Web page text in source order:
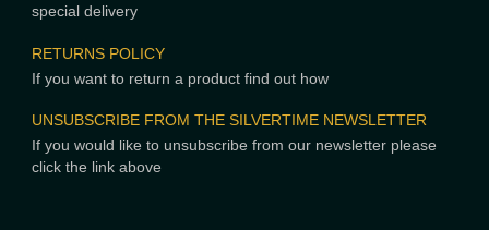
special delivery
RETURNS POLICY
If you want to return a product find out how
UNSUBSCRIBE FROM THE SILVERTIME NEWSLETTER
If you would like to unsubscribe from our newsletter please
click the link above